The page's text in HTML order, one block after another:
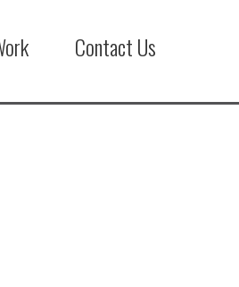
Contact Us